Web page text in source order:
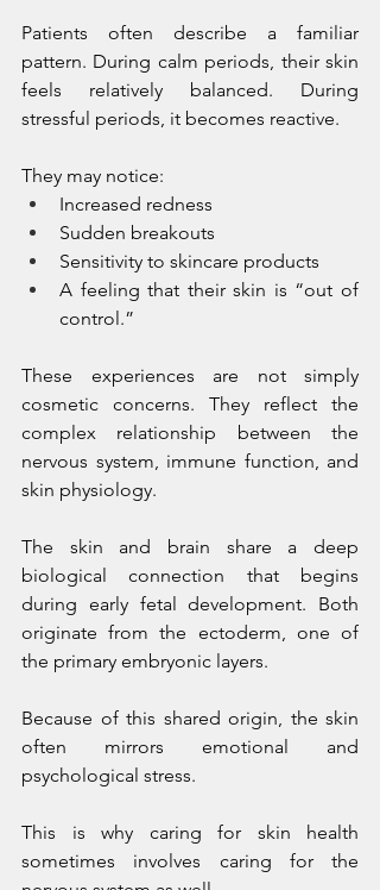
Patients often describe a familiar
pattern. During calm periods, their skin
feels relatively balanced. During
stressful periods, it becomes reactive.
They may notice:
Increased redness
Sudden breakouts
Sensitivity to skincare products
A feeling that their skin is “out of
control.”
These experiences are not simply
cosmetic concerns. They reflect the
complex relationship between the
nervous system, immune function, and
skin physiology.
The skin and brain share a deep
biological connection that begins
during early fetal development. Both
originate from the ectoderm, one of
the primary embryonic layers.
Because of this shared origin, the skin
often mirrors emotional and
psychological stress.
This is why caring for skin health
sometimes involves caring for the